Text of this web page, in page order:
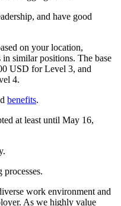
and have good
on your location,
similar positions. The base
USD for Level 3, and
4.
benefits.
at least until May 16,
work environment and
As we highly value